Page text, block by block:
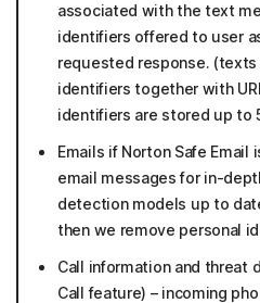
associated with the text
identifiers offered to user
requested response.
identifiers together with
identifiers are stored up to
Emails if Norton Safe Email
email messages for in-
detection models up to
then we remove personal
Call information and threat
Call feature) – incoming